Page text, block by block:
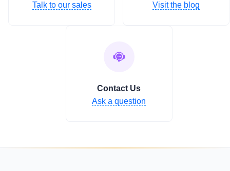
Talk to our sales
Visit the blog
Contact Us
Ask a question